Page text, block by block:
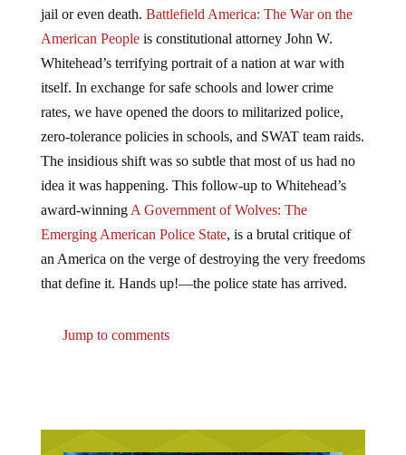
jail or even death. Battlefield America: The War on the
American Peopleis constitutional attorney John W.
Whitehead’s terrifying portrait of a nation at war with
itself. In exchange for safe schools and lower crime
rates, we have opened the doors to militarized police,
zero-tolerance policies in schools, and SWAT team raids.
The insidious shift was so subtle that most of us had no
idea it was happening. This follow-up to Whitehead’s
award-winning A Government of Wolves: The
Emerging American Police State, is a brutal critique of
an America on the verge of destroying the very freedoms
that define it. Hands up!―the police state has arrived.
Jump to comments